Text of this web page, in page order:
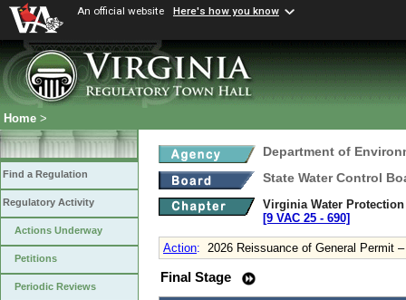
An official website Here's how you know
Home >
Find a Regulation
Regulatory Activity
Actions Underway
Petitions
Periodic Reviews
Department of
State Water Control
Virginia Water
[9 VAC 25 ‑ 690]
Action: 2026 Reissuance of General Permit
Final Stage